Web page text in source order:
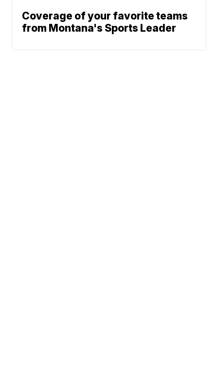
Coverage of your favorite teams
from Montana's Sports Leader